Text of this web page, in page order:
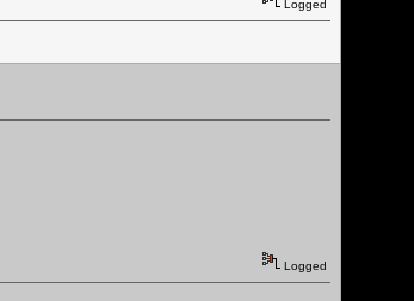
Logged
Logged